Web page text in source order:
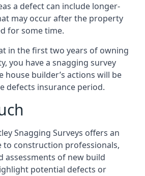
a defect can include longer-
may occur after the property
for some time.
in the first two years of owning
you have a snagging survey
house builder’s actions will be
defects insurance period.
Snagging Surveys offers an
to construction professionals,
assessments of new build
potential defects or